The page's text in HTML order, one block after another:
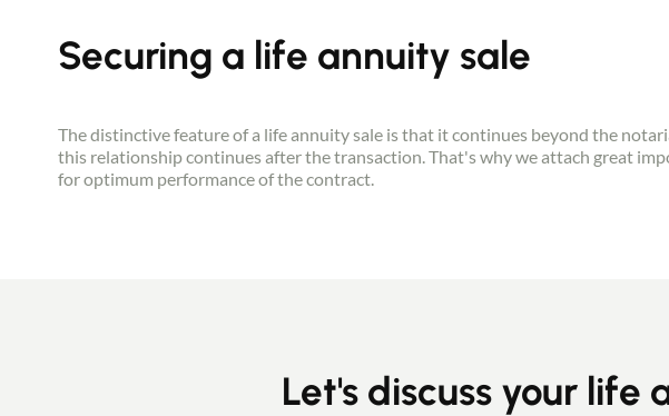
Securing a life annuity sale
The distinctive feature of a life annuity sale is that it continues beyond the
this relationship continues after the transaction. That's why we attach great
for optimum performance of the contract.
Let's discuss your